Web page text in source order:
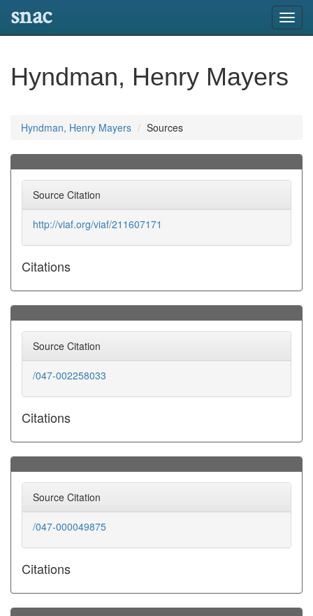
snac
Hyndman, Henry Mayers
Hyndman, Henry Mayers Sources
Source Citation
http://viaf.org/viaf/211607171
Citations
Source Citation
/047-002258033
Citations
Source Citation
/047-000049875
Citations